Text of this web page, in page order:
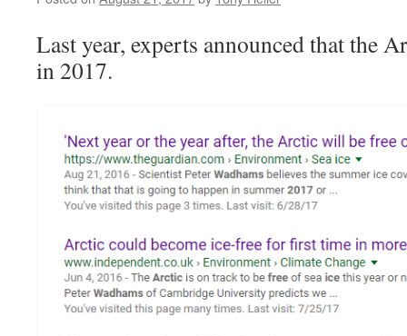
Last year, experts announced that the
in 2017.